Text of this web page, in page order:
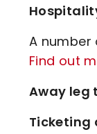
A
Find out
Away leg
Ticketing